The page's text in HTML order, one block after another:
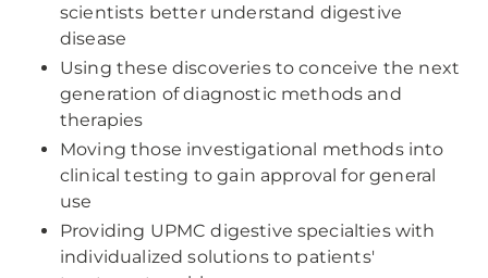
scientists better understand digestive
disease
Using these discoveries to conceive the next
generation of diagnostic methods and
therapies
Moving those investigational methods into
clinical testing to gain approval for general
use
Providing UPMC digestive specialties with
individualized solutions to patients'